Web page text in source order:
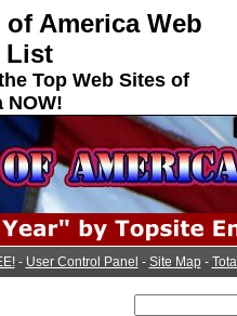
America Web
List
Top Web Sites of
NOW!
- User Control Panel - Site Map-